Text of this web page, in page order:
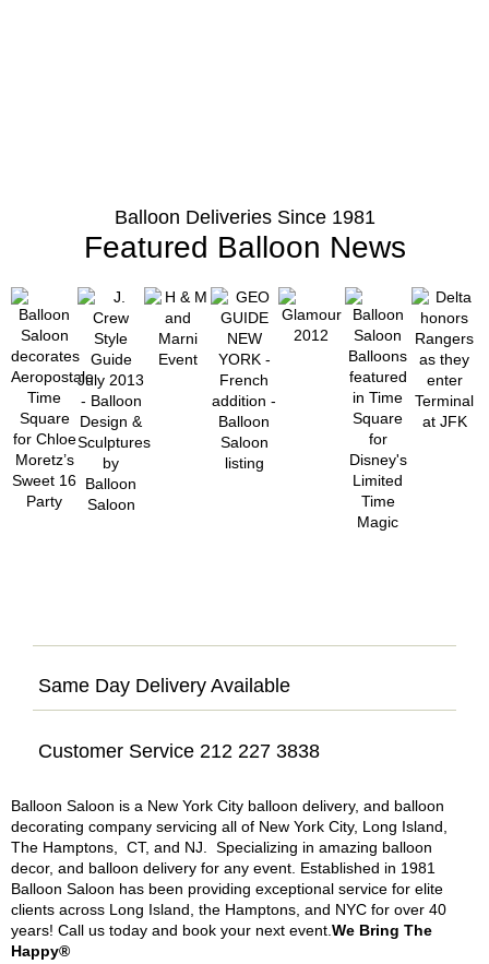
Balloon Deliveries Since 1981
Featured Balloon News
Same Day Delivery Available
Customer Service 212 227 3838
Balloon Saloon is a New York City balloon delivery, and balloon
decorating company servicing all of New York City, Long Island,
The Hamptons, CT, and NJ. Specializing in amazing balloon
decor, and balloon delivery for any event. Established in 1981
Balloon Saloon has been providing exceptional service for elite
clients across Long Island, the Hamptons, and NYC for over 40
years! Call us today and book your next event. We Bring The
Happy®